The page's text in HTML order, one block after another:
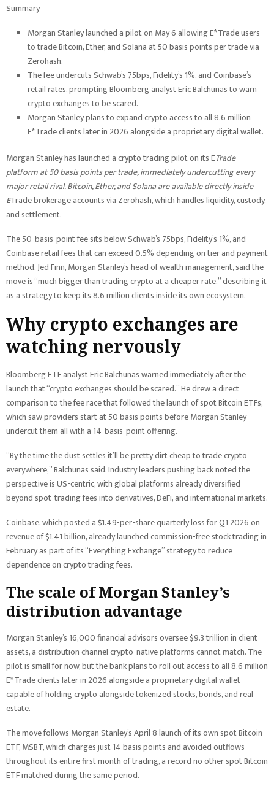
Summary
Morgan Stanley launched a pilot on May 6 allowing E*Trade users
to trade Bitcoin, Ether, and Solana at 50 basis points per trade via
Zerohash.
The fee undercuts Schwab’s 75bps, Fidelity’s 1%, and Coinbase’s
retail rates, prompting Bloomberg analyst Eric Balchunas to warn
crypto exchanges to be scared.
Morgan Stanley plans to expand crypto access to all 8.6 million
E*Trade clients later in 2026 alongside a proprietary digital wallet.
Morgan Stanley has launched a crypto trading pilot on its ETrade
platform at 50 basis points per trade, immediately undercutting every
major retail rival. Bitcoin, Ether, and Solana are available directly inside
ETrade brokerage accounts via Zerohash, which handles liquidity, custody,
and settlement.
The 50-basis-point fee sits below Schwab’s 75bps, Fidelity’s 1%, and
Coinbase retail fees that can exceed 0.5% depending on tier and payment
method. Jed Finn, Morgan Stanley’s head of wealth management, said the
move is “much bigger than trading crypto at a cheaper rate,” describing it
as a strategy to keep its 8.6 million clients inside its own ecosystem.
Why crypto exchanges are
watching nervously
Bloomberg ETF analyst Eric Balchunas warned immediately after the
launch that “crypto exchanges should be scared.” He drew a direct
comparison to the fee race that followed the launch of spot Bitcoin ETFs,
which saw providers start at 50 basis points before Morgan Stanley
undercut them all with a 14-basis-point offering.
“By the time the dust settles it’ll be pretty dirt cheap to trade crypto
everywhere,” Balchunas said. Industry leaders pushing back noted the
perspective is US-centric, with global platforms already diversified
beyond spot-trading fees into derivatives, DeFi, and international markets.
Coinbase, which posted a $1.49-per-share quarterly loss for Q1 2026 on
revenue of $1.41 billion, already launched commission-free stock trading in
February as part of its “Everything Exchange” strategy to reduce
dependence on crypto trading fees.
The scale of Morgan Stanley’s
distribution advantage
Morgan Stanley’s 16,000 financial advisors oversee $9.3 trillion in client
assets, a distribution channel crypto-native platforms cannot match. The
pilot is small for now, but the bank plans to roll out access to all 8.6 million
E*Trade clients later in 2026 alongside a proprietary digital wallet
capable of holding crypto alongside tokenized stocks, bonds, and real
estate.
The move follows Morgan Stanley’s April 8 launch of its own spot Bitcoin
ETF, MSBT, which charges just 14 basis points and avoided outflows
throughout its entire first month of trading, a record no other spot Bitcoin
ETF matched during the same period.